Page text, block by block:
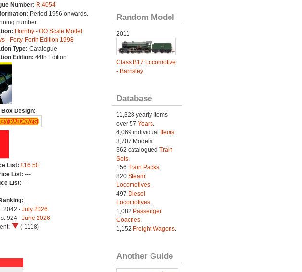
Number: R.4054
Period 1956 onwards.
number.
Hornby - OO Scale Model
- Forty-Forth Edition 1998
Type: Catalogue
Edition: 44th Edition
Box Design:
List: £16.50
List: ---
List: ---
2042 - July 2026
924 - June 2026
(-1118)
Random Model
2011
Class B17 Locomotive
- Barnsley
Database
11,328 yearly Items
over 57 Years.
4,069 individual Items.
3,707 Models.
362 catalogued Train
Sets.
156 Train Packs.
820 Steam
Locomotives.
497 Diesel
Locomotives.
1,082 Passenger
Coaches.
1,152 Freight Wagons.
Another Guide